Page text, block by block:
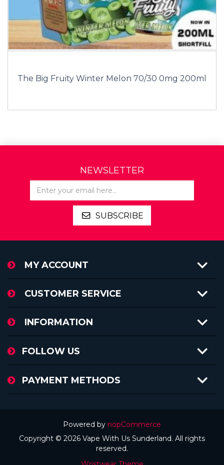
The Big Fruity Winter Melon 70/30 0mg 200ml
NEWSLETTER
SUBSCRIBE
MY ACCOUNT
CUSTOMER SERVICE
INFORMATION
FOLLOW US
PAYMENT METHODS
Powered by nopCommerce
Copyright © 2026 Vape With Us Sunderland. All rights
reserved.